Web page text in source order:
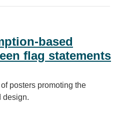
based
flag statements
posters promoting the
design.